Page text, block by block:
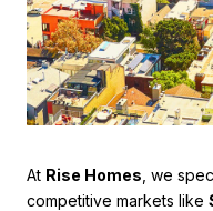
At Rise Homes , we
competitive markets like